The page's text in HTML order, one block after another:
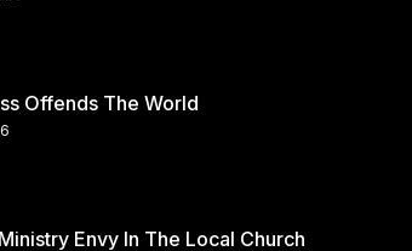
Offends The World
Envy In The Local Church